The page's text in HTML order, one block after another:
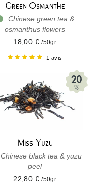
Green Osmanthe
Chinese green tea &
osmanthus flowers
18,00 €/50gr
1 avis
Miss Yuzu
Chinese black tea & yuzu
peel
22,80 €/50gr